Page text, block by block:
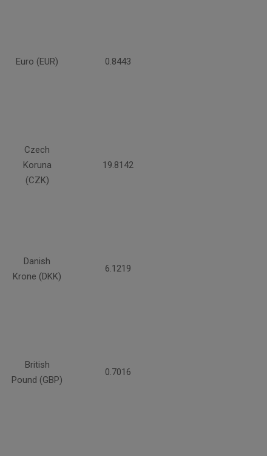
Euro (EUR) 0.8443
Czech
Koruna
(CZK)
19.8142
Danish
Krone (DKK)
6.1219
British
Pound (GBP)
0.7016